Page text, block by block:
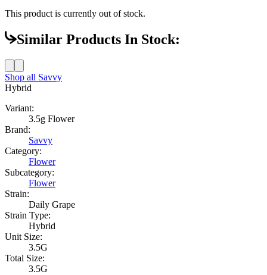
This product is currently out of stock.
Similar Products In Stock:
Shop all Savvy
Hybrid
Variant:
3.5g Flower
Brand:
Savvy
Category:
Flower
Subcategory:
Flower
Strain:
Daily Grape
Strain Type:
Hybrid
Unit Size:
3.5G
Total Size:
3.5G